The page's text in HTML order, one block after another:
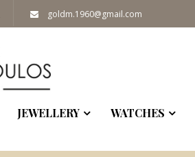
goldm.1960@gmail.com
JEWELLERY WATCHES